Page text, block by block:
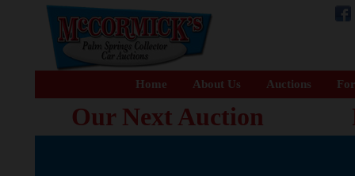
Home About Us Auctions
Our Next Auction